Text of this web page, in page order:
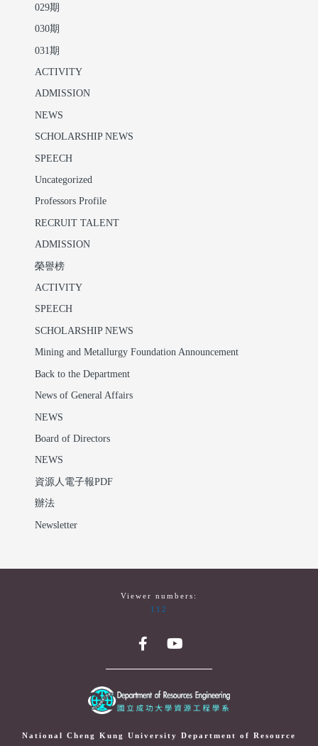
029期
030期
031期
ACTIVITY
ADMISSION
NEWS
SCHOLARSHIP NEWS
SPEECH
Uncategorized
Professors Profile
RECRUIT TALENT
ADMISSION
榮譽榜
ACTIVITY
SPEECH
SCHOLARSHIP NEWS
Mining and Metallurgy Foundation Announcement
Back to the Department
News of General Affairs
NEWS
Board of Directors
NEWS
資源人電子報PDF
辦法
Newsletter
Viewer numbers:
112
National Cheng Kung University Department of Resource